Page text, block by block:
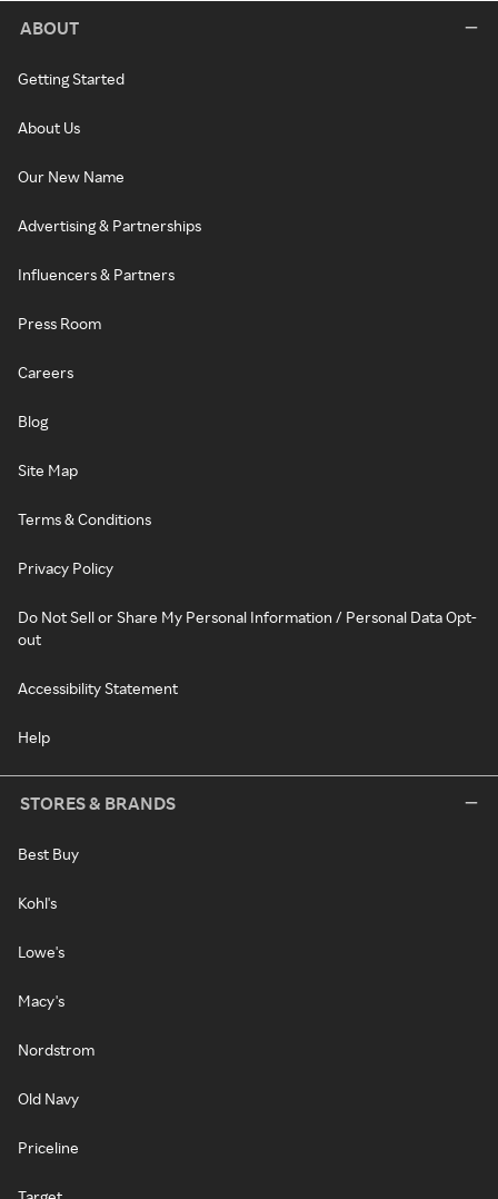
ABOUT
Getting Started
About Us
Our New Name
Advertising & Partnerships
Influencers & Partners
Press Room
Careers
Blog
Site Map
Terms & Conditions
Privacy Policy
Do Not Sell or Share My Personal Information / Personal Data Opt-
out
Accessibility Statement
Help
STORES & BRANDS
Best Buy
Kohl's
Lowe's
Macy's
Nordstrom
Old Navy
Priceline